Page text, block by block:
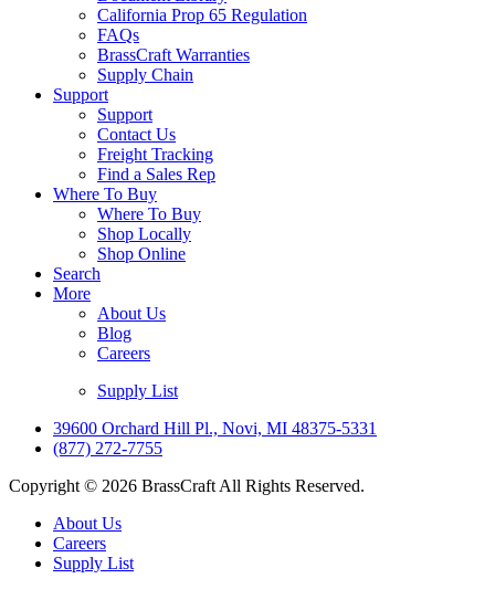
California Prop 65 Regulation
FAQs
BrassCraft Warranties
Supply Chain
Support
Support
Contact Us
Freight Tracking
Find a Sales Rep
Where To Buy
Where To Buy
Shop Locally
Shop Online
Search
More
About Us
Blog
Careers
Supply List
39600 Orchard Hill Pl., Novi, MI 48375-5331
(877) 272-7755
Copyright © 2026 BrassCraft All Rights Reserved.
About Us
Careers
Supply List